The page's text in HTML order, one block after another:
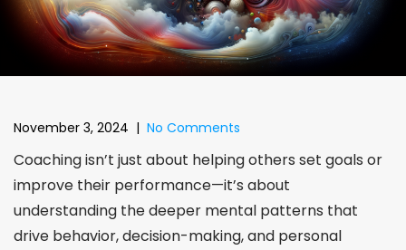
November 3, 2024 | No Comments
Coaching isn’t just about helping others set goals or
improve their performance—it’s about
understanding the deeper mental patterns that
drive behavior, decision-making, and personal